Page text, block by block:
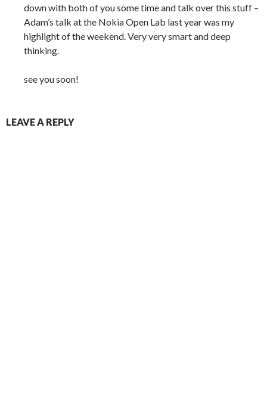
down with both of you some time and talk over this stuff –
Adam’s talk at the Nokia Open Lab last year was my
highlight of the weekend. Very very smart and deep
thinking.
see you soon!
LEAVE A REPLY